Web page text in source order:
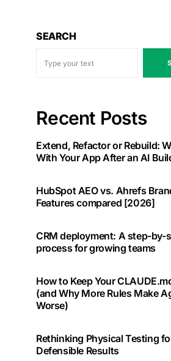
SEARCH
Recent Posts
Extend, Refactor or Rebuild:
With Your App After an AI
HubSpot AEO vs. Ahrefs
Features compared [2026]
CRM deployment: A step-by-
process for growing teams
How to Keep Your
(and Why More Rules Make
Worse)
Rethinking Physical Testing
Defensible Results